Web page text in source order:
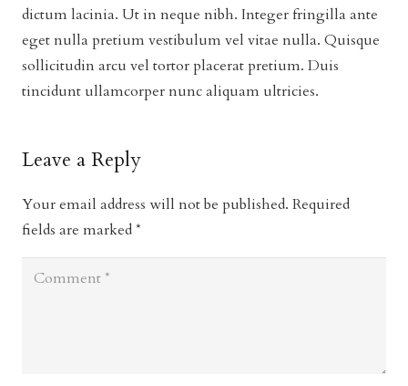
dictum lacinia. Ut in neque nibh. Integer fringilla ante
eget nulla pretium vestibulum vel vitae nulla. Quisque
sollicitudin arcu vel tortor placerat pretium. Duis
tincidunt ullamcorper nunc aliquam ultricies.
Leave a Reply
Your email address will not be published. Required
fields are marked*